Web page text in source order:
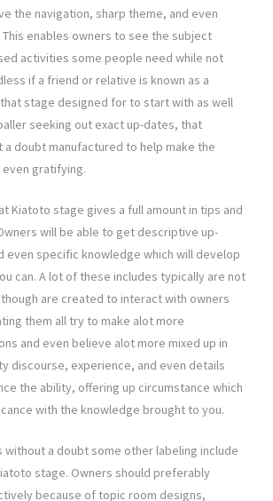
the navigation, sharp theme, and even
enables owners to see the subject
activities some people need while not
if a friend or relative is known as a
stage designed for to start with as well
seeking out exact up-dates, that
a doubt manufactured to help make the
gratifying.
Kiatoto stage gives a full amount in tips and
will be able to get descriptive up-
even specific knowledge which will develop
can. A lot of these includes typically are not
are created to interact with owners
them all try to make alot more
and even believe alot more mixed up in
discourse, experience, and even details
the ability, offering up circumstance which
with the knowledge brought to you.
without a doubt some other labeling include
stage. Owners should preferably
because of topic room designs,